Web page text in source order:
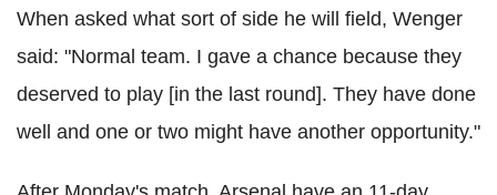
When asked what sort of side he will field, Wenger
said: "Normal team. I gave a chance because they
deserved to play [in the last round]. They have done
well and one or two might have another opportunity."